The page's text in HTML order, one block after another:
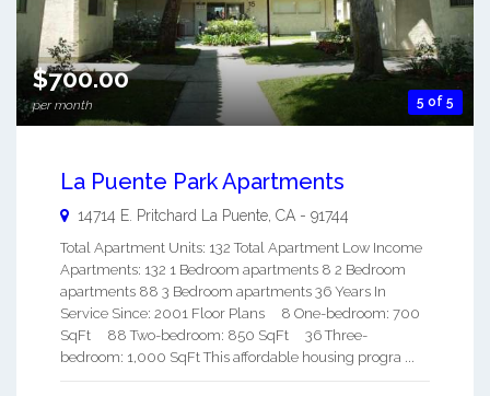
5 of 5
$700.00
per month
La Puente Park Apartments
14714 E. Pritchard La Puente, CA - 91744
Total Apartment Units: 132 Total Apartment Low Income
Apartments: 132 1 Bedroom apartments 8 2 Bedroom
apartments 88 3 Bedroom apartments 36 Years In
Service Since: 2001 Floor Plans 8 One-bedroom: 700
SqFt 88 Two-bedroom: 850 SqFt 36 Three-
bedroom: 1,000 SqFt This affordable housing progra ...